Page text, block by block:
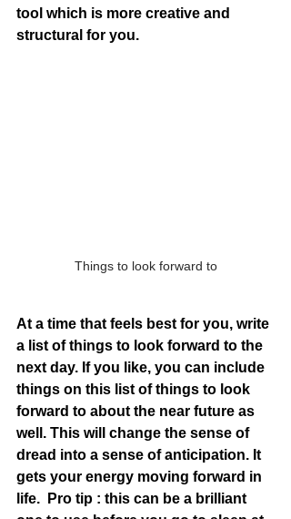
tool which is more creative and
structural for you.
Things to look forward to
At a time that feels best for you, write
a list of things to look forward to the
next day. If you like, you can include
things on this list of things to look
forward to about the near future as
well. This will change the sense of
dread into a sense of anticipation. It
gets your energy moving forward in
life.  Pro tip : this can be a brilliant